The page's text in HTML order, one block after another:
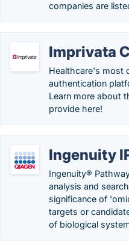
companies are
Imprivata
Healthcare's most
authentication
Learn more about
provide here!
Ingenuity
Ingenuity®
analysis and
significance of
targets or
of biological